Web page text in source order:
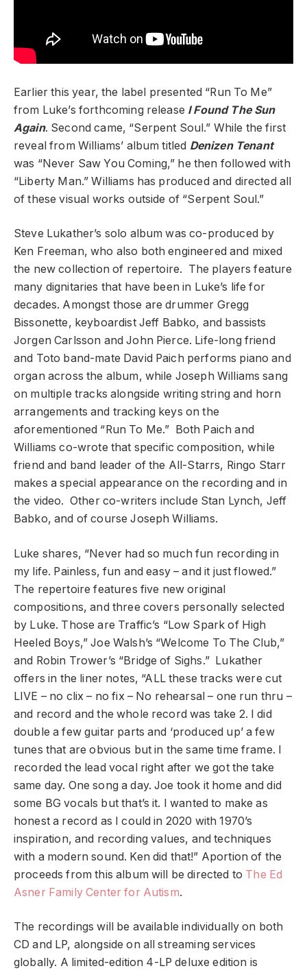
Earlier this year, the label presented “Run To Me”
from Luke’s forthcoming release I Found The Sun
Again. Second came, “Serpent Soul.” While the first
reveal from Williams’ album titled Denizen Tenant
was “Never Saw You Coming,” he then followed with
“Liberty Man.” Williams has produced and directed all
of these visual works outside of “Serpent Soul.”
Steve Lukather’s solo album was co-produced by
Ken Freeman, who also both engineered and mixed
the new collection of repertoire. The players feature
many dignitaries that have been in Luke’s life for
decades. Amongst those are drummer Gregg
Bissonette, keyboardist Jeff Babko, and bassists
Jorgen Carlsson and John Pierce. Life-long friend
and Toto band-mate David Paich performs piano and
organ across the album, while Joseph Williams sang
on multiple tracks alongside writing string and horn
arrangements and tracking keys on the
aforementioned “Run To Me.” Both Paich and
Williams co-wrote that specific composition, while
friend and band leader of the All-Starrs, Ringo Starr
makes a special appearance on the recording and in
the video. Other co-writers include Stan Lynch, Jeff
Babko, and of course Joseph Williams.
Luke shares, “Never had so much fun recording in
my life. Painless, fun and easy – and it just flowed.”
The repertoire features five new original
compositions, and three covers personally selected
by Luke. Those are Traffic’s “Low Spark of High
Heeled Boys,” Joe Walsh’s “Welcome To The Club,”
and Robin Trower’s “Bridge of Sighs.” Lukather
offers in the liner notes, “ALL these tracks were cut
LIVE – no clix – no fix – No rehearsal – one run thru –
and record and the whole record was take 2. I did
double a few guitar parts and ‘produced up’ a few
tunes that are obvious but in the same time frame. I
recorded the lead vocal right after we got the take
same day. One song a day. Joe took it home and did
some BG vocals but that’s it. I wanted to make as
honest a record as I could in 2020 with 1970’s
inspiration, and recording values, and techniques
with a modern sound. Ken did that!” Aportion of the
proceeds from this album will be directed to The Ed
Asner Family Center for Autism.
The recordings will be available individually on both
CD and LP, alongside on all streaming services
globally. A limited-edition 4-LP deluxe edition is